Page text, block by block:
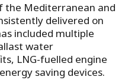
the Mediterranean and
delivered on
included multiple
water
LNG-fuelled engine
saving devices.